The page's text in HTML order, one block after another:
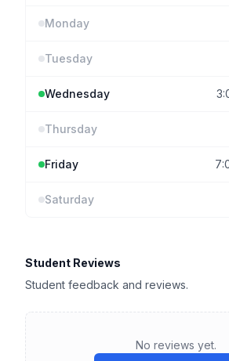
Monday
Tuesday
Wednesday
Thursday
Friday
Saturday
Student Reviews
Student feedback and reviews.
No reviews yet.